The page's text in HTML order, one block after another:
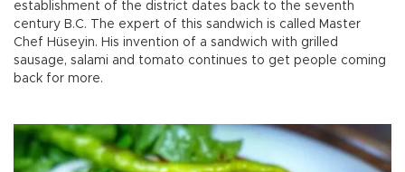
establishment of the district dates back to the seventh
century B.C. The expert of this sandwich is called Master
Chef Hüseyin. His invention of a sandwich with grilled
sausage, salami and tomato continues to get people coming
back for more.